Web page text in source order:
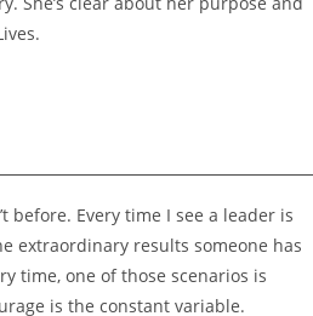
before. Every time I see a leader is
extraordinary results someone has
time, one of those scenarios is
is the constant variable.